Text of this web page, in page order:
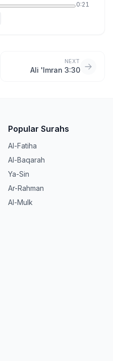
0:21
NEXT
Ali 'Imran 3:30
Popular Surahs
Al-Fatiha
Al-Baqarah
Ya-Sin
Ar-Rahman
Al-Mulk